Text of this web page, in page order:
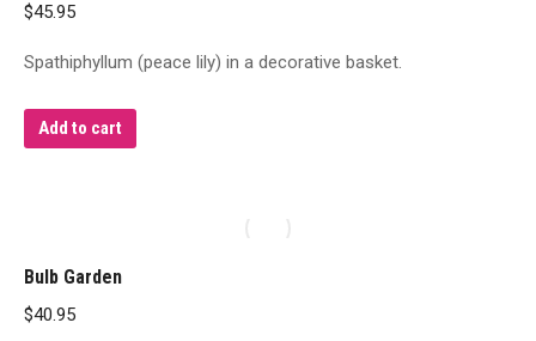
$45.95
Spathiphyllum (peace lily) in a decorative basket.
Add to cart
Bulb Garden
$40.95